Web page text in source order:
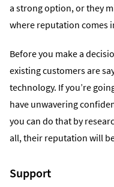
a strong option, or they
where reputation comes
Before you make a
existing customers are
technology. If you’re
have unwavering
you can do that by
all, their reputation will
Support